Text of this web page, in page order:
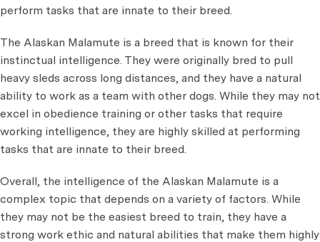
perform tasks that are innate to their breed.
The Alaskan Malamute is a breed that is known for their
instinctual intelligence. They were originally bred to pull
heavy sleds across long distances, and they have a natural
ability to work as a team with other dogs. While they may not
excel in obedience training or other tasks that require
working intelligence, they are highly skilled at performing
tasks that are innate to their breed.
Overall, the intelligence of the Alaskan Malamute is a
complex topic that depends on a variety of factors. While
they may not be the easiest breed to train, they have a
strong work ethic and natural abilities that make them highly